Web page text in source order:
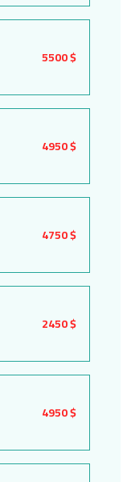
5500 $
4950 $
4750 $
2450 $
4950 $